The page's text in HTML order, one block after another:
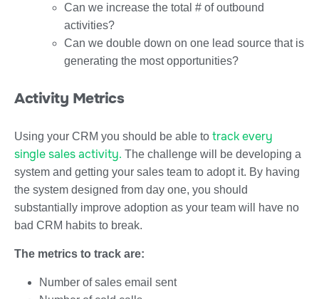
Can we increase the total # of outbound
activities?
Can we double down on one lead source that is
generating the most opportunities?
Activity Metrics
Using your CRM you should be able to track every
single sales activity. The challenge will be developing a
system and getting your sales team to adopt it. By having
the system designed from day one, you should
substantially improve adoption as your team will have no
bad CRM habits to break.
The metrics to track are:
Number of sales email sent